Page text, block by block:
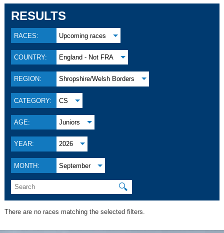
RESULTS
RACES: Upcoming races
COUNTRY: England - Not FRA
REGION: Shropshire/Welsh Borders
CATEGORY: CS
AGE: Juniors
YEAR: 2026
MONTH: September
🔍
There are no races matching the selected filters.